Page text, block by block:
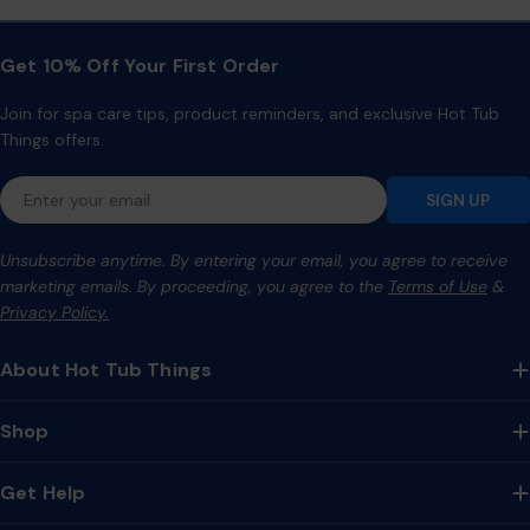
About Hot Tub Things
Shop
Get Help
Get 10% Off Your First Order
Join for spa care tips, product reminders, and exclusive Hot Tub
Things offers.
Email
SIGN UP
Unsubscribe anytime. By entering your email, you agree to receive
marketing emails. By proceeding, you agree to the Terms of Use &
Privacy Policy.